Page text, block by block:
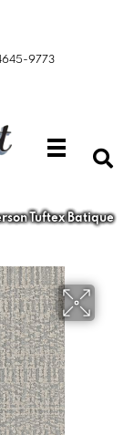
9773
Tuftex Batique